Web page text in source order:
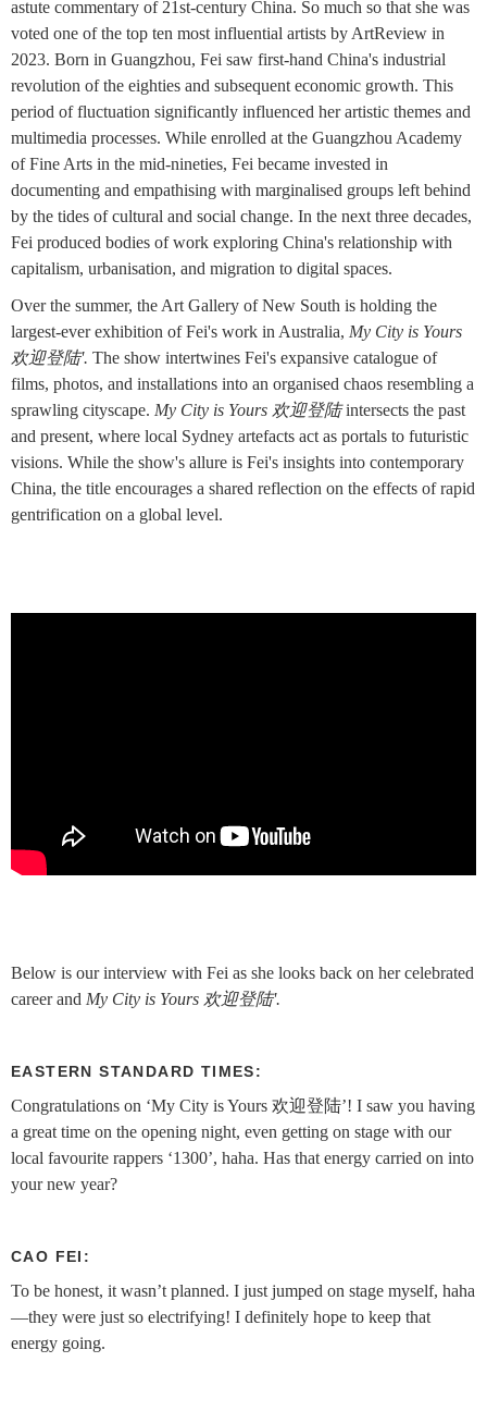
astute commentary of 21st-century China. So much so that she was
voted one of the top ten most influential artists by ArtReview in
2023. Born in Guangzhou, Fei saw first-hand China's industrial
revolution of the eighties and subsequent economic growth. This
period of fluctuation significantly influenced her artistic themes and
multimedia processes. While enrolled at the Guangzhou Academy
of Fine Arts in the mid-nineties, Fei became invested in
documenting and empathising with marginalised groups left behind
by the tides of cultural and social change. In the next three decades,
Fei produced bodies of work exploring China's relationship with
capitalism, urbanisation, and migration to digital spaces.
Over the summer, the Art Gallery of New South is holding the
largest-ever exhibition of Fei's work in Australia, My City is Yours
欢迎登陆'. The show intertwines Fei's expansive catalogue of
films, photos, and installations into an organised chaos resembling a
sprawling cityscape. My City is Yours 欢迎登陆intersects the past
and present, where local Sydney artefacts act as portals to futuristic
visions. While the show's allure is Fei's insights into contemporary
China, the title encourages a shared reflection on the effects of rapid
gentrification on a global level.
Below is our interview with Fei as she looks back on her celebrated
career and My City is Yours 欢迎登陆'.
EASTERN STANDARD TIMES:
Congratulations on ‘My City is Yours 欢迎登陆’! I saw you having
a great time on the opening night, even getting on stage with our
local favourite rappers ‘1300’, haha. Has that energy carried on into
your new year?
CAO FEI:
To be honest, it wasn’t planned. I just jumped on stage myself, haha
—they were just so electrifying! I definitely hope to keep that
energy going.